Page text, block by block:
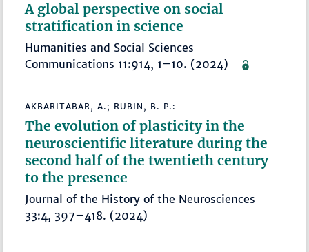
A global perspective on social
stratification in science
Humanities and Social Sciences
Communications 11:914, 1–10. (2024)
AKBARITABAR, A.; RUBIN, B. P.:
The evolution of plasticity in the
neuroscientific literature during the
second half of the twentieth century
to the presence
Journal of the History of the Neurosciences
33:4, 397–418. (2024)